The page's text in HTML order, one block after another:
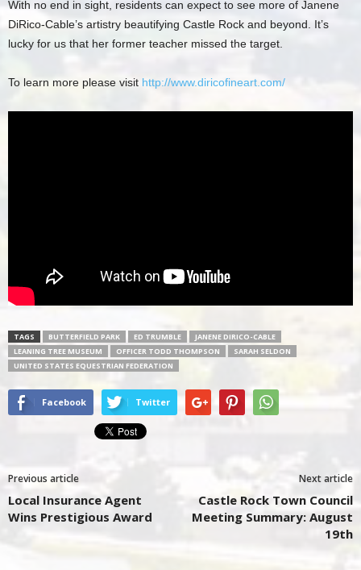
With no end in sight, residents can expect to see more of Janene
DiRico-Cable’s artistry beautifying Castle Rock and beyond. It’s
lucky for us that her former teacher missed the target.
To learn more please visit http://www.diricofineart.com/
TAGS BUTTERFIELD PARK ED TRUMBLE
JANENE DIRICO-CABLE
LEANING TREE MUSEUM
OFFICER TODD THOMPSON
SARAH SELDON
UNITED STATES EQUESTRIAN FEDERATION
Facebook Twitter
Previous article
Local Insurance Agent
Wins Prestigious Award
Next article
Castle Rock Town Council
Meeting Summary: August
19th